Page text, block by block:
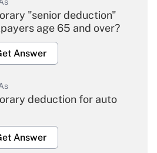
"senior deduction"
age 65 and over?
Answer
deduction for auto
Answer